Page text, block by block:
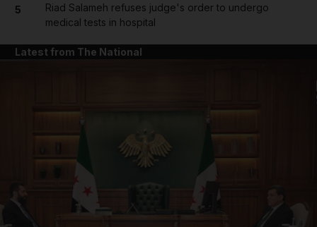
5
Riad Salameh refuses judge's order to undergo
medical tests in hospital
Latest from The National